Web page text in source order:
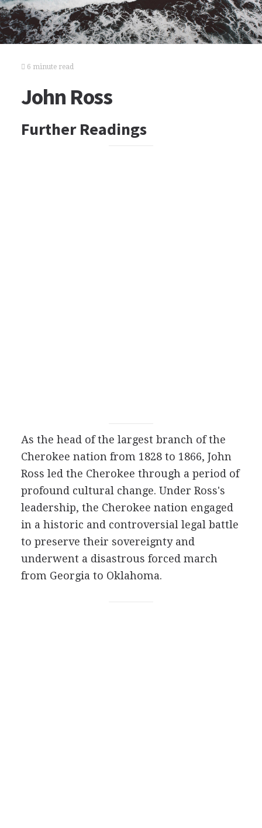
6 minute read
John Ross
Further Readings
As the head of the largest branch of the
Cherokee nation from 1828 to 1866, John
Ross led the Cherokee through a period of
profound cultural change. Under Ross's
leadership, the Cherokee nation engaged
in a historic and controversial legal battle
to preserve their sovereignty and
underwent a disastrous forced march
from Georgia to Oklahoma.